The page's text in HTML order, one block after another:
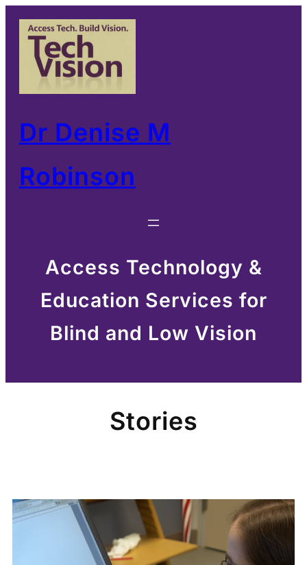
Skip
content
Dr Denise M
Robinson
Access Technology &
Education Services for
Blind and Low Vision
Stories